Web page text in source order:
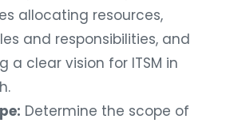
allocating resources,
and responsibilities, and
a clear vision for ITSM in
Determine the scope of